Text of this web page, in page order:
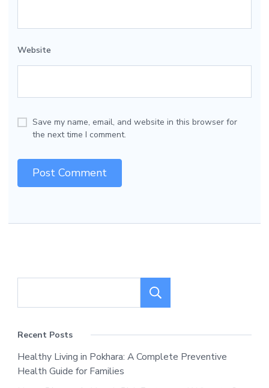
Website
Save my name, email, and website in this browser for
the next time I comment.
Recent Posts
Healthy Living in Pokhara: A Complete Preventive
Health Guide for Families